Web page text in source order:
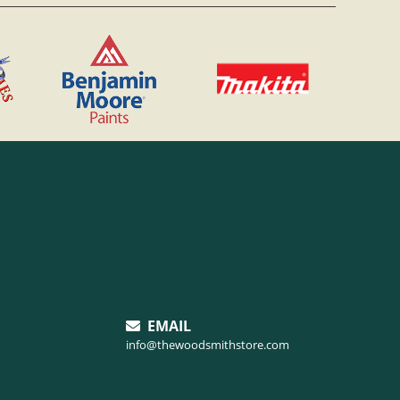
EMAIL
info@thewoodsmithstore.com